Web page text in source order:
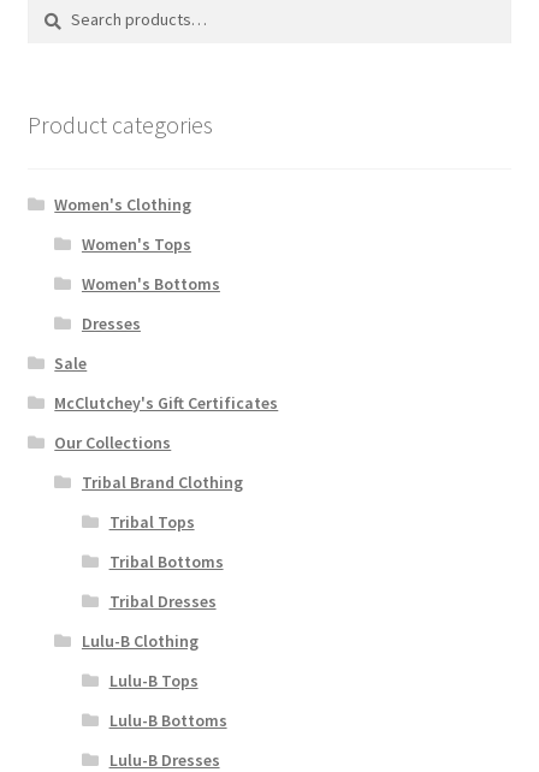
Search
Search
Product categories
Women's Clothing
Women's Tops
Women's Bottoms
Dresses
Sale
McClutchey's Gift Certificates
Our Collections
Tribal Brand Clothing
Tribal Tops
Tribal Bottoms
Tribal Dresses
Lulu-B Clothing
Lulu-B Tops
Lulu-B Bottoms
Lulu-B Dresses